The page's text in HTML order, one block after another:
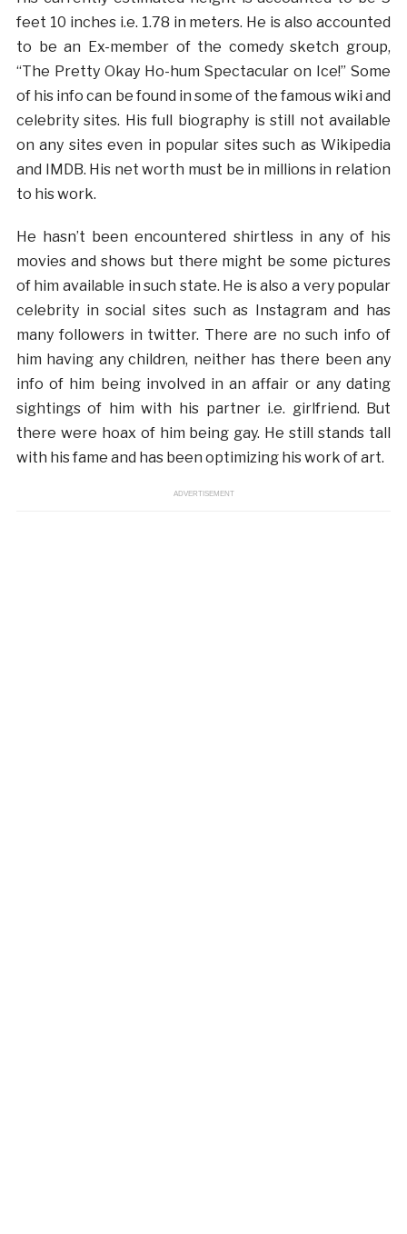
feet 10 inches i.e. 1.78 in meters. He is also accounted
to be an Ex-member of the comedy sketch group,
“The Pretty Okay Ho-hum Spectacular on Ice!” Some
of his info can be found in some of the famous wiki and
celebrity sites. His full biography is still not available
on any sites even in popular sites such as Wikipedia
and IMDB. His net worth must be in millions in relation
to his work.
He hasn’t been encountered shirtless in any of his
movies and shows but there might be some pictures
of him available in such state. He is also a very popular
celebrity in social sites such as Instagram and has
many followers in twitter. There are no such info of
him having any children, neither has there been any
info of him being involved in an affair or any dating
sightings of him with his partner i.e. girlfriend. But
there were hoax of him being gay. He still stands tall
with his fame and has been optimizing his work of art.
ADVERTISEMENT